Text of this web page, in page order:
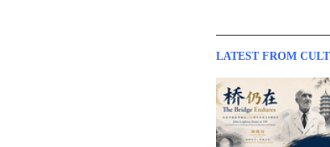
LATEST FROM